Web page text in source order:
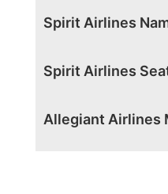
Spirit Airlines
Spirit Airlines
Allegiant Airlines